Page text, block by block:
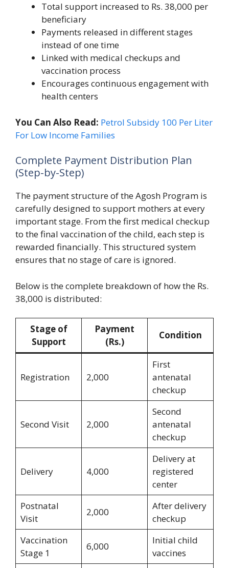
Total support increased to Rs. 38,000 per
beneficiary
Payments released in different stages
instead of one time
Linked with medical checkups and
vaccination process
Encourages continuous engagement with
health centers
You Can Also Read: Petrol Subsidy 100 Per Liter
For Low Income Families
Complete Payment Distribution Plan
(Step-by-Step)
The payment structure of the Agosh Program is
carefully designed to support mothers at every
important stage. From the first medical checkup
to the final vaccination of the child, each step is
rewarded financially. This structured system
ensures that no stage of care is ignored.
Below is the complete breakdown of how the Rs.
38,000 is distributed:
Stage of
Support
Payment
(Rs.)
Condition
Registration 2,000
First
antenatal
checkup
Second Visit 2,000
Second
antenatal
checkup
Delivery 4,000
Delivery at
registered
center
Postnatal
Visit
2,000
After delivery
checkup
Vaccination
Stage 1
6,000
Initial child
vaccines